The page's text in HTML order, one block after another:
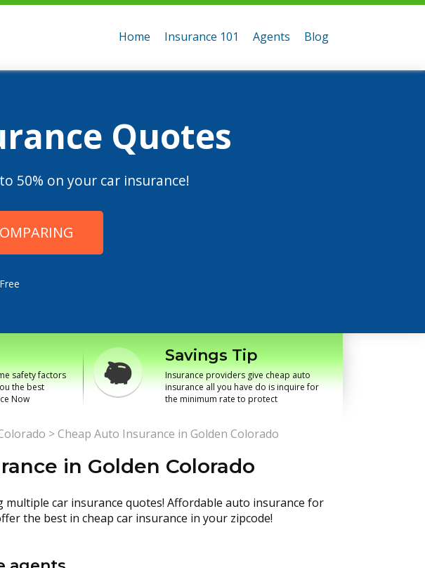
Home Insurance 101 Agents Blog
Quotes
50% on your car insurance!
safety factors
the best
Now
Savings Tip
Insurance providers give cheap auto
insurance all you have do is inquire for
the minimum rate to protect
>Cheap Auto Insurance in Golden Colorado
in Golden Colorado
multiple car insurance quotes! Affordable auto insurance for
the best in cheap car insurance in your zipcode!